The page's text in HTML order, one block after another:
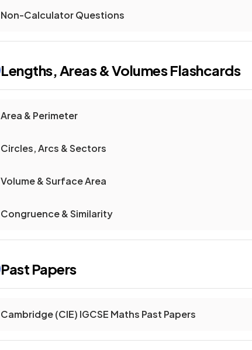
Non-Calculator Questions
Lengths, Areas & VolumesFlashcards
Area & Perimeter
Circles, Arcs & Sectors
Volume & Surface Area
Congruence & Similarity
Past Papers
Cambridge (CIE) IGCSE Maths Past Papers